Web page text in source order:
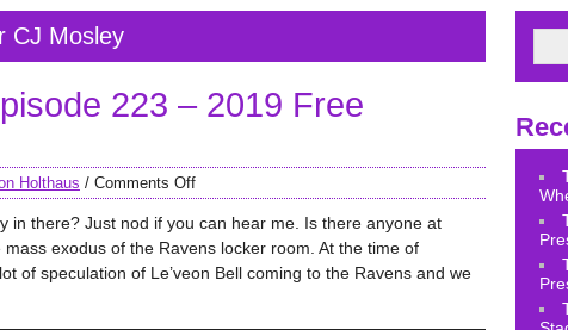
CJ Mosley
223 – 2019 Free
Holthaus / Comments Off
in there? Just nod if you can hear me. Is there anyone at
exodus of the Ravens locker room. At the time of
of speculation of Le’veon Bell coming to the Ravens and we